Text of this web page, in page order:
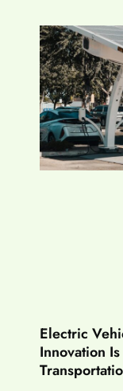
Electric
Innovation